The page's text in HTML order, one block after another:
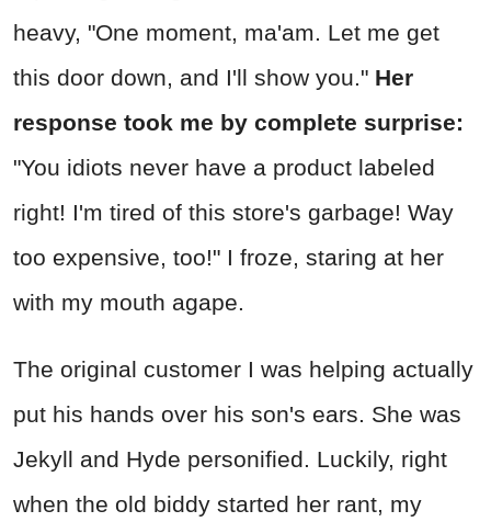
heavy, "One moment, ma'am. Let me get
this door down, and I'll show you." Her
response took me by complete surprise:
"You idiots never have a product labeled
right! I'm tired of this store's garbage! Way
too expensive, too!" I froze, staring at her
with my mouth agape.
The original customer I was helping actually
put his hands over his son's ears. She was
Jekyll and Hyde personified. Luckily, right
when the old biddy started her rant, my